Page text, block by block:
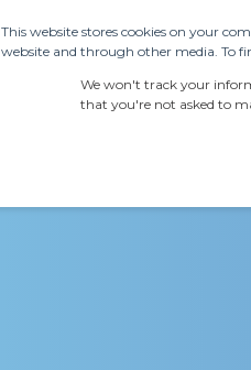
This website stores cookies on your
website and through other media. To
We won't track your
that you're not asked to